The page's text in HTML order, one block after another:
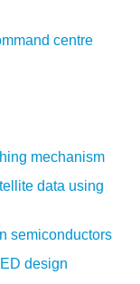
centre
mechanism
data using
semiconductors
design